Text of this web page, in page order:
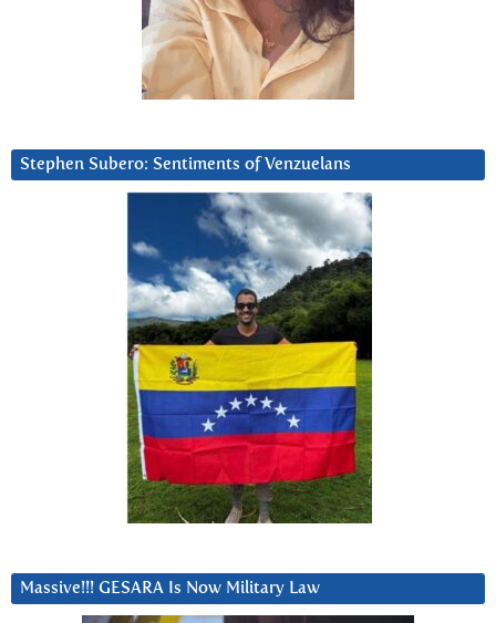
Stephen Subero: Sentiments of Venzuelans
Massive!!! GESARA Is Now Military Law